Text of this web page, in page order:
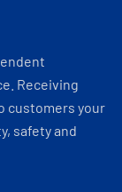
Receiving
customers your
safety and